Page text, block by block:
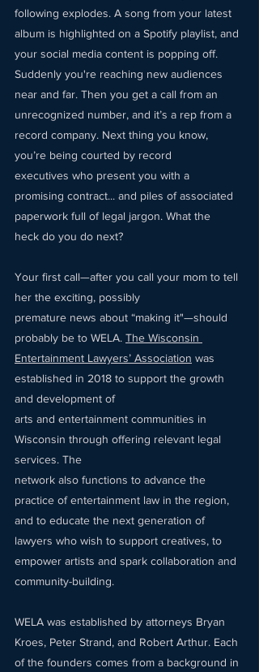
following explodes. A song from your latest
album is highlighted on a Spotify playlist, and
your social media content is popping off.
Suddenly you're reaching new audiences
near and far. Then you get a call from an
unrecognized number, and it’s a rep from a
record company. Next thing you know,
you’re being courted by record
executives who present you with a
promising contract... and piles of associated
paperwork full of legal jargon. What the
heck do you do next?
Your first call—after you call your mom to tell
her the exciting, possibly
premature news about “making it"—should
probably be to WELA. The Wisconsin
Entertainment Lawyers’ Association was
established in 2018 to support the growth
and development of
arts and entertainment communities in
Wisconsin through offering relevant legal
services. The
network also functions to advance the
practice of entertainment law in the region,
and to educate the next generation of
lawyers who wish to support creatives, to
empower artists and spark collaboration and
community-building.
WELA was established by attorneys Bryan
Kroes, Peter Strand, and Robert Arthur. Each
of the founders comes from a background in